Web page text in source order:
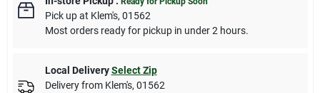
Pick upat Klem's, 01562
Most orders ready for pickup in under 2 hours.
Local Delivery Select Zip
Delivery from Klem's, 01562